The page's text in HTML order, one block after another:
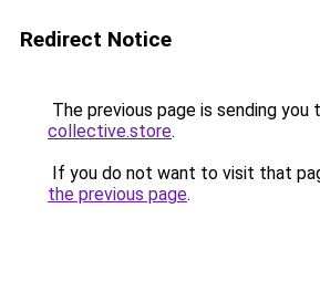
Redirect Notice
The previous page is sending you
collective.store.
If you do not want to visit that
the previous page.